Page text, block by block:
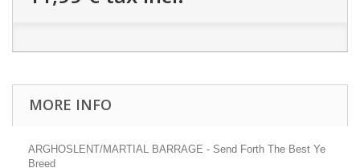
MORE INFO
ARGHOSLENT/MARTIAL BARRAGE - Send Forth The Best Ye
Breed